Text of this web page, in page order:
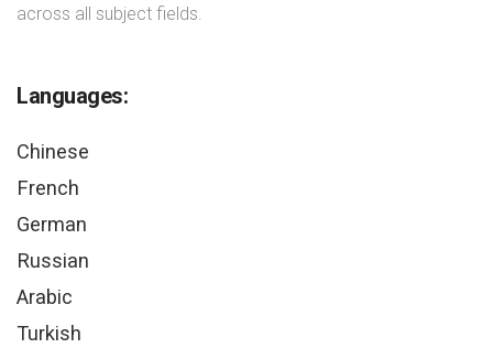
across all subject fields.
Languages:
Chinese
French
German
Russian
Arabic
Turkish